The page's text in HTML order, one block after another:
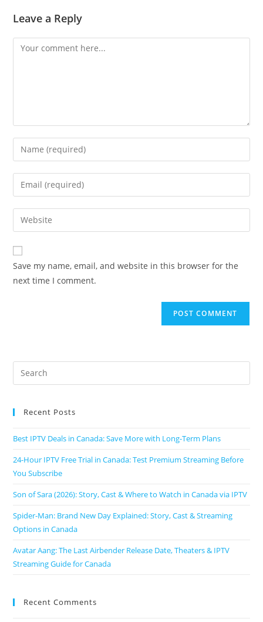
Leave a Reply
Save my name, email, and website in this browser for the
next time I comment.
Recent Posts
Best IPTV Deals in Canada: Save More with Long-Term Plans
24-Hour IPTV Free Trial in Canada: Test Premium Streaming Before
You Subscribe
Son of Sara (2026): Story, Cast & Where to Watch in Canada via IPTV
Spider-Man: Brand New Day Explained: Story, Cast & Streaming
Options in Canada
Avatar Aang: The Last Airbender Release Date, Theaters & IPTV
Streaming Guide for Canada
Recent Comments